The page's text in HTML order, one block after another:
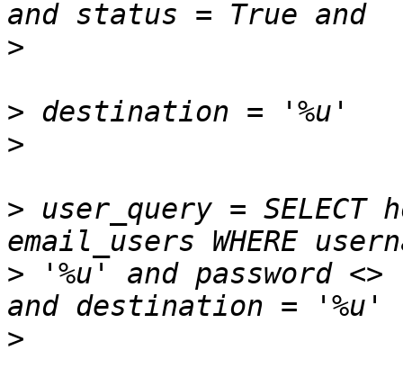
>
>
>
> user_query = SELECT
> '%u' and password
>